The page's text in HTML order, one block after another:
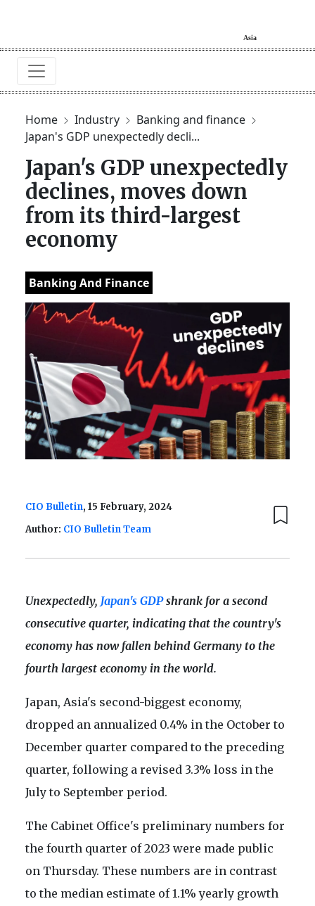
Home Industry
Banking and finance
Japan's GDP unexpectedly decli...
Japan's GDP unexpectedly
declines, moves down
from its third-largest
economy
Banking And Finance
CIO Bulletin, 15 February, 2024
Author: CIO Bulletin Team
Unexpectedly, Japan's GDPshrank for a second
consecutive quarter, indicating that the country's
economy has now fallen behind Germany to the
fourth largest economy in the world.
Japan, Asia's second-biggest economy,
dropped an annualized 0.4% in the October to
December quarter compared to the preceding
quarter, following a revised 3.3% loss in the
July to September period.
The Cabinet Office's preliminary numbers for
the fourth quarter of 2023 were made public
on Thursday. These numbers are in contrast
to the median estimate of 1.1% yearly growth